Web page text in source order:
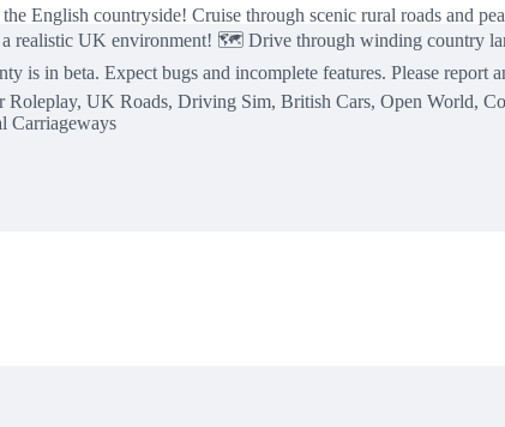
English countryside! Cruise through scenic rural roads and
realistic UK environment! 🗺️ Drive through winding country
is in beta. Expect bugs and incomplete features. Please
UK Roads, Driving Sim, British Cars, Open World,
Carriageways